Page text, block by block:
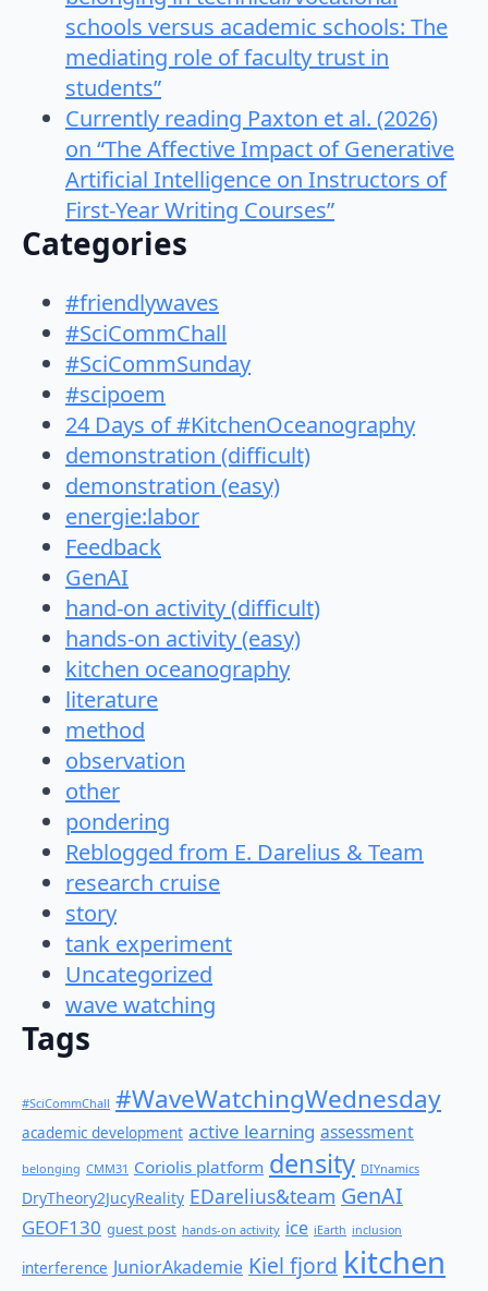
schools versus academic schools: The
mediating role of faculty trust in
students”
Currently reading Paxton et al. (2026)
on “The Affective Impact of Generative
Artificial Intelligence on Instructors of
First-Year Writing Courses”
Categories
#friendlywaves
#SciCommChall
#SciCommSunday
#scipoem
24 Days of #KitchenOceanography
demonstration (difficult)
demonstration (easy)
energie:labor
Feedback
GenAI
hand-on activity (difficult)
hands-on activity (easy)
kitchen oceanography
literature
method
observation
other
pondering
Reblogged from E. Darelius & Team
research cruise
story
tank experiment
Uncategorized
wave watching
Tags
#SciCommChall #WaveWatchingWednesday
academic development active learning assessment
belonging CMM31 Coriolis platform density DIYnamics
DryTheory2JucyReality EDarelius&team GenAI
GEOF130 guest post hands-on activity ice iEarth inclusion
interference JuniorAkademie Kiel fjord kitchen